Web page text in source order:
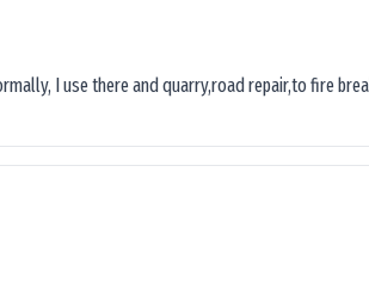
I use there and quarry,road repair,to fire